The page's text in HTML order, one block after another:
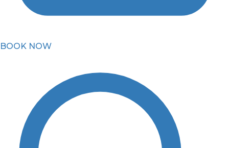
BOOK NOW